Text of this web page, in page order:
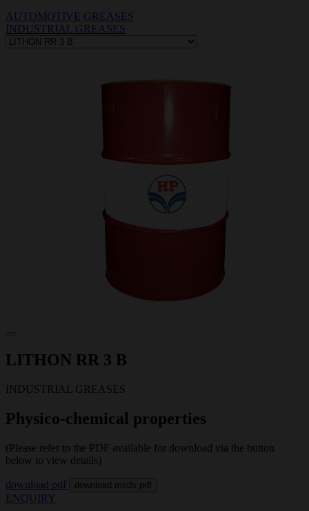
AUTOMOTIVE GREASES
INDUSTRIAL GREASES
LITHON RR 3 B
INDUSTRIAL GREASES
Physico-chemical properties
(Please refer to the PDF available for download via the button
below to view details)
download pdf download msds pdf
ENQUIRY